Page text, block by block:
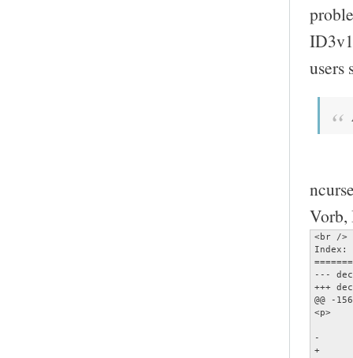
users
Vorb,
<br />
Index:
---
+++
@@ -
<p>
-
+